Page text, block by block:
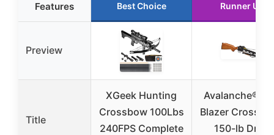
Features Best Choice Runner Up
Preview
Title
XGeek Hunting
Crossbow 100Lbs
240FPS Complete
Avalanche®
Blazer
150-lb Draw